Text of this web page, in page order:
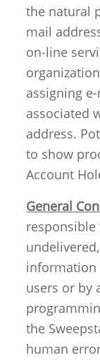
the natural
mail
on-line
assigning
associated
address.
to show
Account
General
responsible
information
users or by
the
human